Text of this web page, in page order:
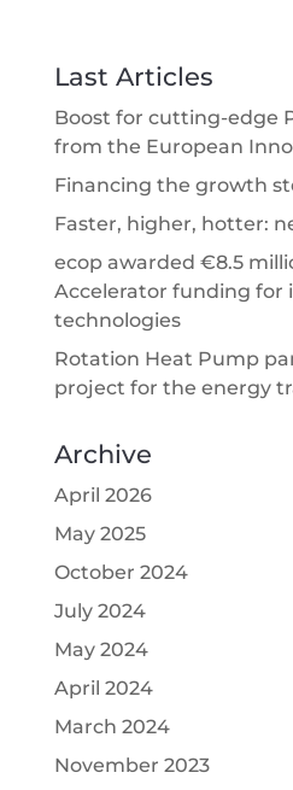
Last Articles
Boost for cutting-edge
from the European
Financing the growth
Faster, higher, hotter:
ecop awarded €8.5
Accelerator funding for
technologies
Rotation Heat Pump
project for the energy
Archive
April 2026
May 2025
October 2024
July 2024
May 2024
April 2024
March 2024
November 2023